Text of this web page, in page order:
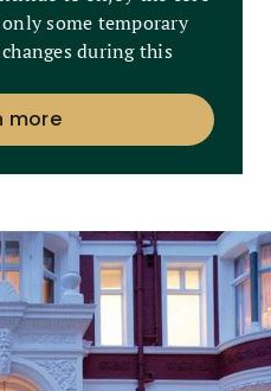
some temporary
during this
more